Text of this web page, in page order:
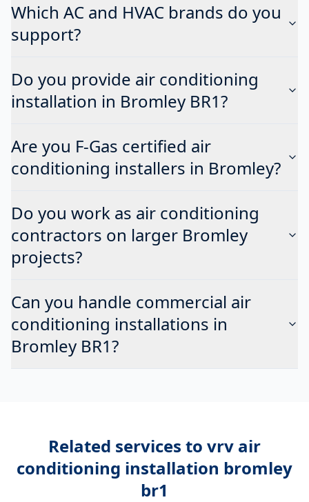
Which AC and HVAC brands do you
support?
Do you provide air conditioning
installation in Bromley BR1?
Are you F-Gas certified air
conditioning installers in Bromley?
Do you work as air conditioning
contractors on larger Bromley
projects?
Can you handle commercial air
conditioning installations in
Bromley BR1?
Related services to vrv air
conditioning installation bromley
br1